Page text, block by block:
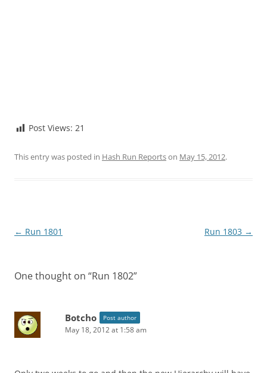
Post Views: 21
This entry was posted in Hash Run Reportson May 15, 2012.
Post
← Run 1801 Run 1803 →
One thought on “Run 1802”
Botcho Post author
May 18, 2012 at 1:58 am